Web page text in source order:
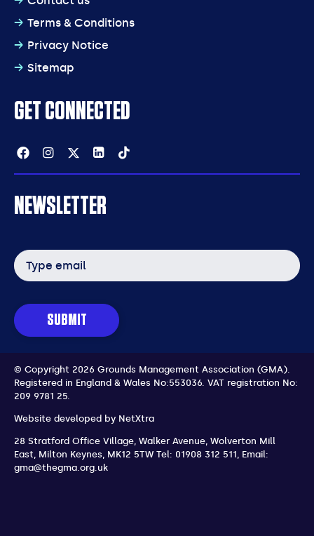
Terms & Conditions
Privacy Notice
Sitemap
GET CONNECTED
Facebook
Instagram
TwitterLinkedin
NEWSLETTER
Email
address
SUBMIT
© Copyright 2026 Grounds Management Association (GMA).
Registered in England & Wales No:553036. VAT registration No:
209 9781 25.
Website developed by NetXtra
28 Stratford Office Village, Walker Avenue, Wolverton Mill
East, Milton Keynes, MK12 5TW Tel: 01908 312 511, Email:
gma@thegma.org.uk